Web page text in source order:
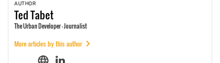
AUTHOR
TedTabet
The Urban Developer - Journalist
More articles by this author